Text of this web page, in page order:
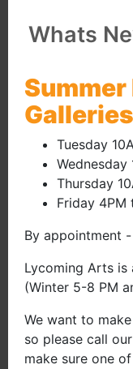
Whats
Tuesday
Wednesday
Thursday
Friday 4PM
By appointment
Lycoming Arts is
(Winter 5-8 PM
We want to
so please call
make sure one